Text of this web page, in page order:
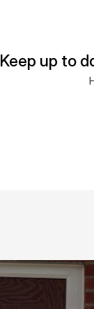
Keep up to